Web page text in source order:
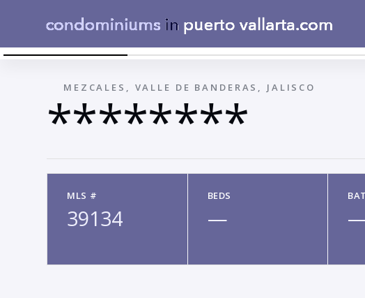
←
MEZCALES, VALLE DE BANDERAS, JALISCO
********
MLS #
39134
BEDS
—